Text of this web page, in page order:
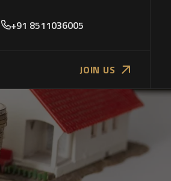
+91 8511036005
JOIN US